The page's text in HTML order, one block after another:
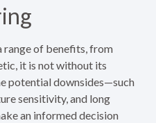
of benefits, from
it is not without its
potential downsides—such
sensitivity, and long
an informed decision